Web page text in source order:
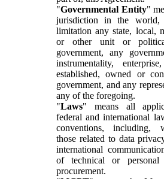
"Governmental Entity"
jurisdiction in the world,
limitation any state, local,
or other unit or
government, any
instrumentality,
established, owned or
government, and any
any of the foregoing.
"Laws" means all
federal and international
conventions, including,
those related to data
international
of technical or
procurement.